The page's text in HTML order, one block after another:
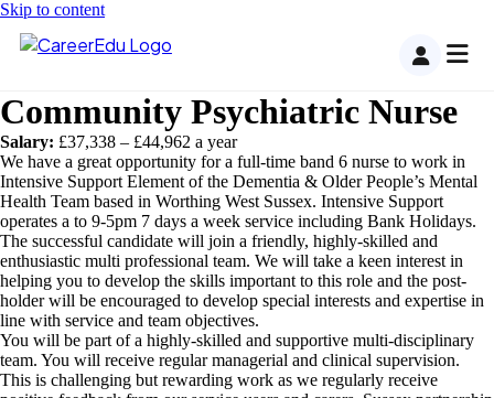
Skip to content
Community Psychiatric Nurse
Salary: £37,338 – £44,962 a year
We have a great opportunity for a full-time band 6 nurse to work in
Intensive Support Element of the Dementia & Older People’s Mental
Health Team based in Worthing West Sussex. Intensive Support
operates a to 9-5pm 7 days a week service including Bank Holidays.
The successful candidate will join a friendly, highly-skilled and
enthusiastic multi professional team. We will take a keen interest in
helping you to develop the skills important to this role and the post-
holder will be encouraged to develop special interests and expertise in
line with service and team objectives.
You will be part of a highly-skilled and supportive multi-disciplinary
team. You will receive regular managerial and clinical supervision.
This is challenging but rewarding work as we regularly receive